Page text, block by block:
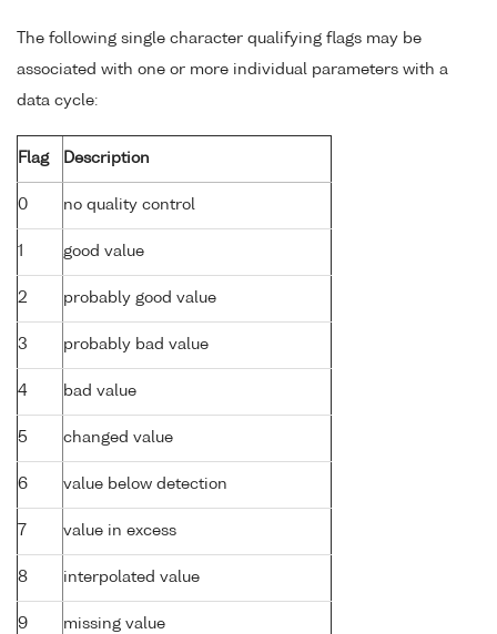
The following single character qualifying flags may be
associated with one or more individual parameters with a
data cycle:
Flag Description
0 no quality control
1 good value
2 probably good value
3 probably bad value
4 bad value
5 changed value
6 value below detection
7 value in excess
8 interpolated value
9 missing value